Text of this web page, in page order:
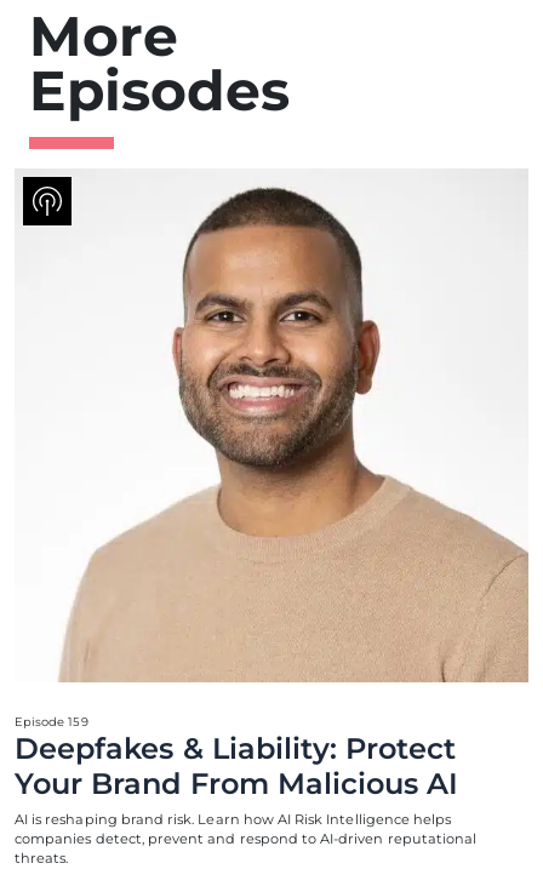
More
Episodes
Episode 159
Deepfakes & Liability: Protect
Your Brand From Malicious AI
AI is reshaping brand risk. Learn how AI Risk Intelligence helps
companies detect, prevent and respond to AI-driven reputational
threats.